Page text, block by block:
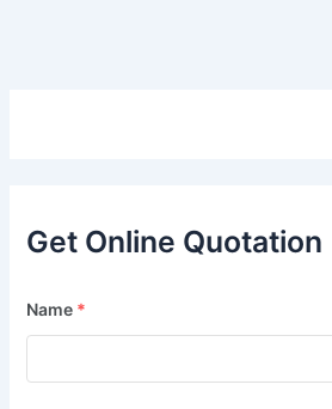
Get Online Quotation
Name *